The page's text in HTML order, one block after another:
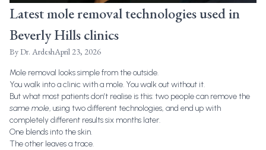
Latest mole removal technologies used in
Beverly Hills clinics
ByDr. ArdeshApril 23, 2026
Mole removal looks simple from the outside.
You walk into a clinic with a mole. You walk out without it.
But what most patients don’t realise is this: two people can remove the
same mole, using two different technologies, and end up with
completely different results six months later.
One blends into the skin.
The other leaves a trace.